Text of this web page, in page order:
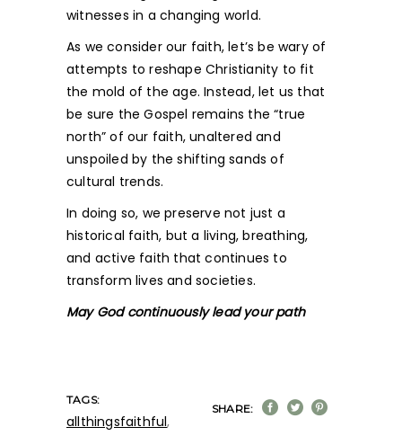
witnesses in a changing world.
As we consider our faith, let’s be wary of
attempts to reshape Christianity to fit
the mold of the age. Instead, let us that
be sure the Gospel remains the “true
north” of our faith, unaltered and
unspoiled by the shifting sands of
cultural trends.
In doing so, we preserve not just a
historical faith, but a living, breathing,
and active faith that continues to
transform lives and societies.
May God continuously lead your path
TAGS:
allthingsfaithful,
SHARE: